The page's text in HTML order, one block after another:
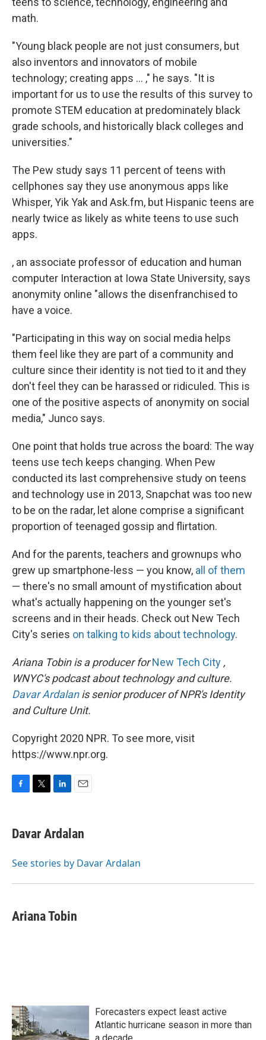
math.
"Young black people are not just consumers, but
also inventors and innovators of mobile
technology; creating apps ... ," he says. "It is
important for us to use the results of this survey to
promote STEM education at predominately black
grade schools, and historically black colleges and
universities."
The Pew study says 11 percent of teens with
cellphones say they use anonymous apps like
Whisper, Yik Yak and Ask.fm, but Hispanic teens are
nearly twice as likely as white teens to use such
apps.
, an associate professor of education and human
computer Interaction at Iowa State University, says
anonymity online "allows the disenfranchised to
have a voice.
"Participating in this way on social media helps
them feel like they are part of a community and
culture since their identity is not tied to it and they
don't feel they can be harassed or ridiculed. This is
one of the positive aspects of anonymity on social
media," Junco says.
One point that holds true across the board: The way
teens use tech keeps changing. When Pew
conducted its last comprehensive study on teens
and technology use in 2013, Snapchat was too new
to be on the radar, let alone comprise a significant
proportion of teenaged gossip and flirtation.
And for the parents, teachers and grownups who
grew up smartphone-less — you know, all of them
— there's no small amount of mystification about
what's actually happening on the younger set's
screens and in their heads. Check out New Tech
City's series on talking to kids about technology.
Ariana Tobin is a producer for New Tech City ,
WNYC's podcast about technology and culture.
Davar Ardalanis senior producer of NPR's Identity
and Culture Unit.
Copyright 2020 NPR. To see more, visit
https://www.npr.org.
e
b
o
t
t
r
k
e
I
i
l
Davar Ardalan
See stories by Davar Ardalan
Ariana Tobin
Forecasters expect least active
Atlantic hurricane season in more than